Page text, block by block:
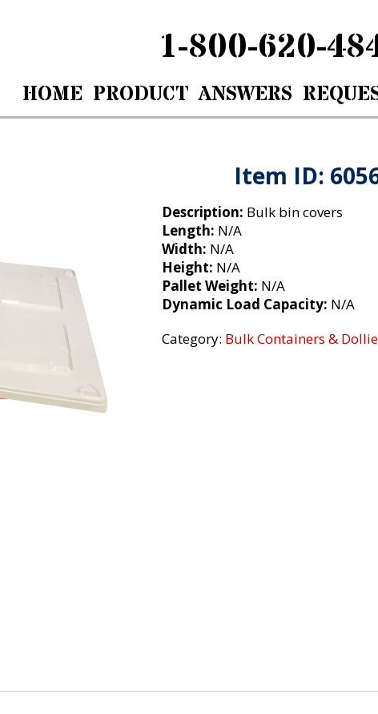
1-800-620-
HOME PRODUCT ANSWERS
Item ID:
Description: Bulk bin covers
Length: N/A
Width: N/A
Height: N/A
Pallet Weight: N/A
Dynamic Load Capacity: N/A
Category: Bulk Containers &